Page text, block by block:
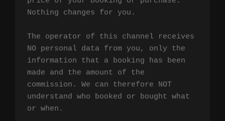
Nothing changes for you.
The operator of this channel receives
NO personal data from you, only the
information that a booking has been
made and the amount of the
commission. We can therefore NOT
understand who booked or bought what
or when.